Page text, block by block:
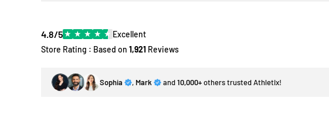
4.8/5★ ★ ★ ★ ★ Excellent
Store Rating : Based on 1,921Reviews
Sophia , Mark and10,000+others trusted Athletix!